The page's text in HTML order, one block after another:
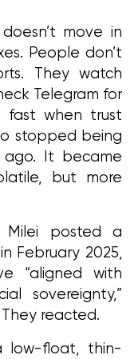
move in
People don’t
They watch
Telegram for
fast when trust
stopped being
It became
but more
February 2025,
“aligned with
sovereignty,”
They reacted.
low-float, thin-